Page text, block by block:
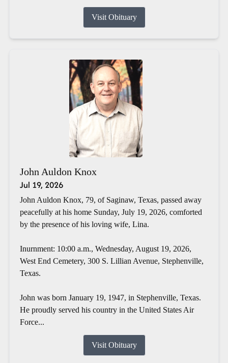
Visit Obituary
John Auldon Knox
Jul 19, 2026
John Auldon Knox, 79, of Saginaw, Texas, passed away
peacefully at his home Sunday, July 19, 2026, comforted
by the presence of his loving wife, Lina.
Inurnment: 10:00 a.m., Wednesday, August 19, 2026,
West End Cemetery, 300 S. Lillian Avenue, Stephenville,
Texas.
John was born January 19, 1947, in Stephenville, Texas.
He proudly served his country in the United States Air
Force...
Visit Obituary